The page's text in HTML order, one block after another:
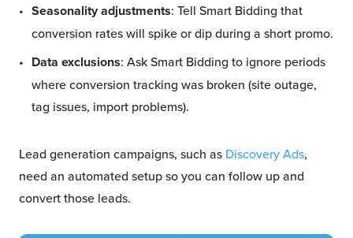
Seasonality adjustments: Tell Smart Bidding that
conversion rates will spike or dip during a short promo.
Data exclusions: Ask Smart Bidding to ignore periods
where conversion tracking was broken (site outage,
tag issues, import problems).
Lead generation campaigns, such as Discovery Ads,
need an automated setup so you can follow up and
convert those leads.